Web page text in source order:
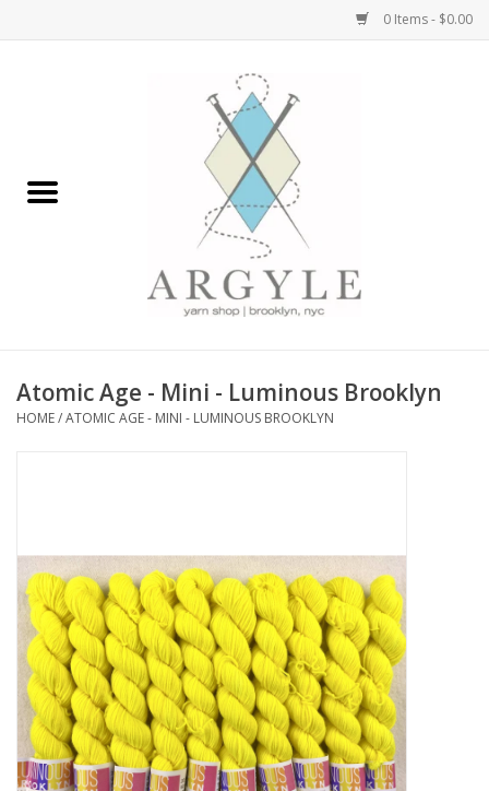
0 Items - $0.00
Bags, Totes, Backpacks
Embroidery Kits
Cotton + Linen
Learn to Knit!
Classes
Gift cards
Atomic Age - Mini - Luminous Brooklyn
HOME/ATOMIC AGE - MINI - LUMINOUS BROOKLYN